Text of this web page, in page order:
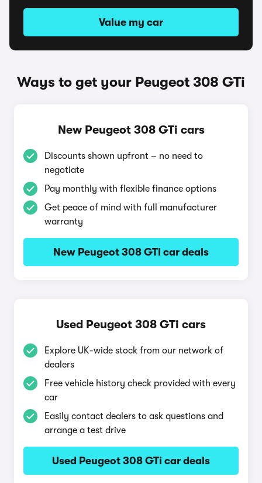
Value my car
Ways to get your Peugeot 308 GTi
New Peugeot 308 GTi cars
Discounts shown upfront – no need to
negotiate
Pay monthly with flexible finance options
Get peace of mind with full manufacturer
warranty
New Peugeot 308 GTi car deals
Used Peugeot 308 GTi cars
Explore UK-wide stock from our network of
dealers
Free vehicle history check provided with every
car
Easily contact dealers to ask questions and
arrange a test drive
Used Peugeot 308 GTi car deals